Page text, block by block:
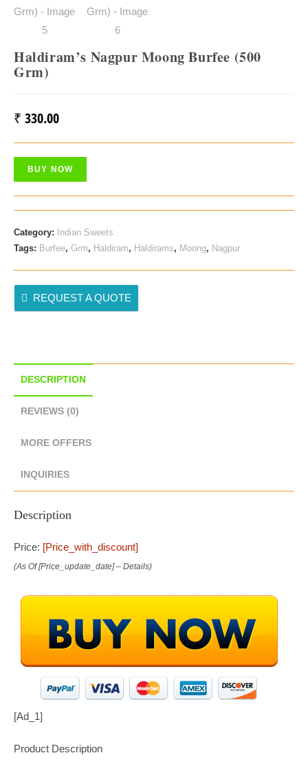
Haldiram’s Nagpur Moong Burfee (500
Grm)
₹ 330.00
BUY NOW
Category: Indian Sweets
Tags: Burfee, Grm, Haldiram, Haldirams, Moong, Nagpur
REQUEST A QUOTE
DESCRIPTION
REVIEWS (0)
MORE OFFERS
INQUIRIES
Description
Price: [price_with_discount]
(as Of [price_update_date] – Details)
[ad_1]
Product Description